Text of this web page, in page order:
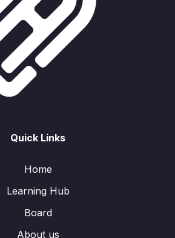
Quick Links
Home
Learning Hub
Board
About us